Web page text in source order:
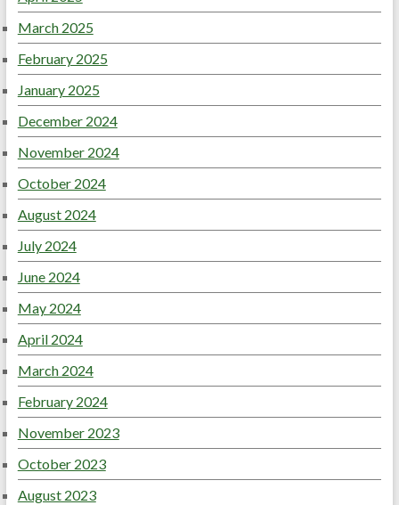
March 2025
February 2025
January 2025
December 2024
November 2024
October 2024
August 2024
July 2024
June 2024
May 2024
April 2024
March 2024
February 2024
November 2023
October 2023
August 2023